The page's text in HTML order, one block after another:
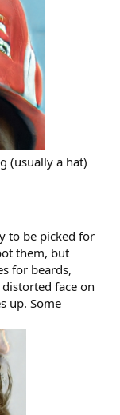
(usually a hat)
to be picked for
them, but
for beards,
face on
up. Some